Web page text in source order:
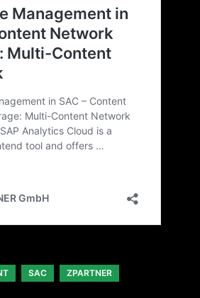
SAC ZPARTNER